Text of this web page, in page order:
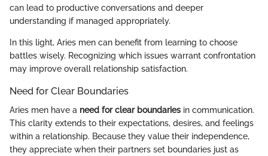
can lead to productive conversations and deeper
understanding if managed appropriately.
In this light, Aries men can benefit from learning to choose
battles wisely. Recognizing which issues warrant confrontation
may improve overall relationship satisfaction.
Need for Clear Boundaries
Aries men have a need for clear boundaries in communication.
This clarity extends to their expectations, desires, and feelings
within a relationship. Because they value their independence,
they appreciate when their partners set boundaries just as